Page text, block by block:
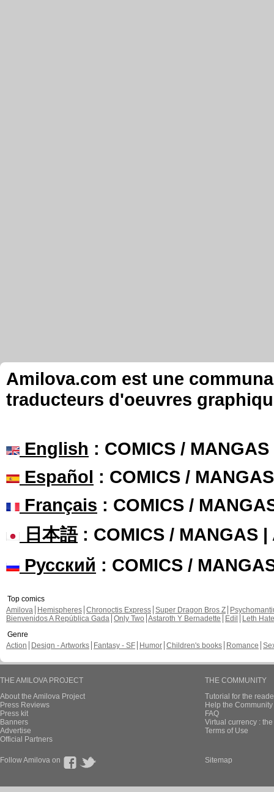
Amilova.com est une
traducteurs d'oeuvres
English : COMICS /
Español : COMICS /
Français : COMICS /
日本語: COMICS / MANGAS |
Русский : COMICS /
Top comics
Amilova
Hemispheres Chronoctis Express Super Dragon Bros Z
Bienvenidos A República Gada Only Two Astaroth Y Bernadette Edil
Leth Hate
Genre
Action
Design - Artworks Fantasy - SF Humor Children's books Romance
THE AMILOVA PROJECT
About the Amilova Project
Press Reviews
Press kit
Banners
Advertise
Official Partners
THE COMMUNITY
Tutorial for the
Help the
FAQ
Virtual currency :
Terms of Use
Follow Amilova on Sitemap